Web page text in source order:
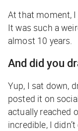
At that moment,
It was such a
almost 10 years.
And did you
Yup, I sat down,
posted it on
actually reached
incredible, I